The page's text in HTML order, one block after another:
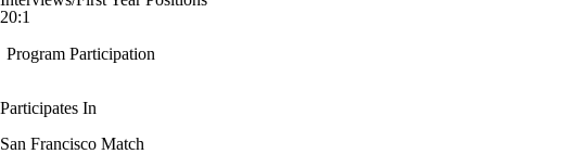
20:1
Program Participation
Participates In
San Francisco Match